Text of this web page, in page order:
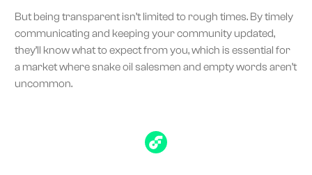
But being transparent isn’t limited to rough times. By timely
communicating and keeping your community updated,
they’ll know what to expect from you, which is essential for
a market where snake oil salesmen and empty words aren’t
uncommon.